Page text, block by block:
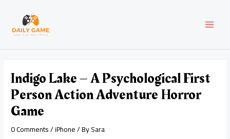
content
Indigo Lake – A Psychological First
Person Action Adventure Horror
Game
0 Comments/iPhone/ BySara
navigation